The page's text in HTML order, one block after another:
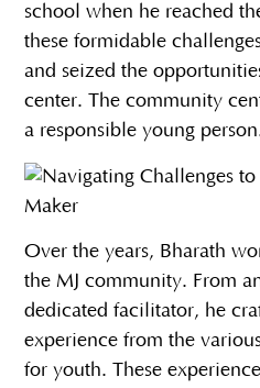
school when he reached
these formidable
and seized the
center. The community
a responsible young
Over the years, Bharath
the MJ community. From
dedicated facilitator, he
experience from the
for youth. These